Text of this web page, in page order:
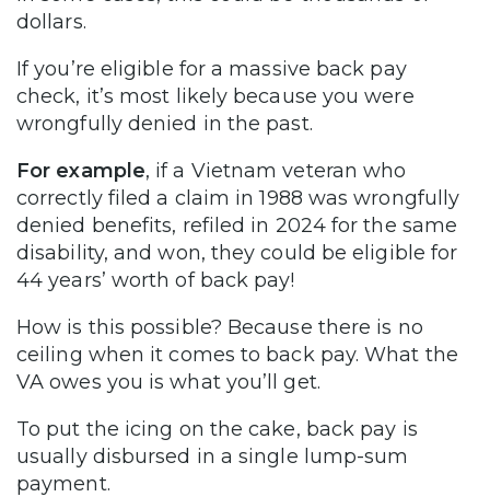
dollars.
If you’re eligible for a massive back pay
check, it’s most likely because you were
wrongfully denied in the past.
For example, if a Vietnam veteran who
correctly filed a claim in 1988 was wrongfully
denied benefits, refiled in 2024 for the same
disability, and won, they could be eligible for
44 years’ worth of back pay!
How is this possible? Because there is no
ceiling when it comes to back pay. What the
VA owes you is what you’ll get.
To put the icing on the cake, back pay is
usually disbursed in a single lump-sum
payment.